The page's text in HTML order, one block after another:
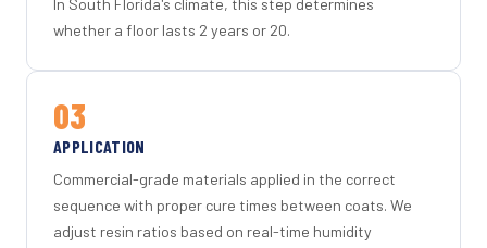
In South Florida's climate, this step determines
whether a floor lasts 2 years or 20.
03
APPLICATION
Commercial-grade materials applied in the correct
sequence with proper cure times between coats. We
adjust resin ratios based on real-time humidity